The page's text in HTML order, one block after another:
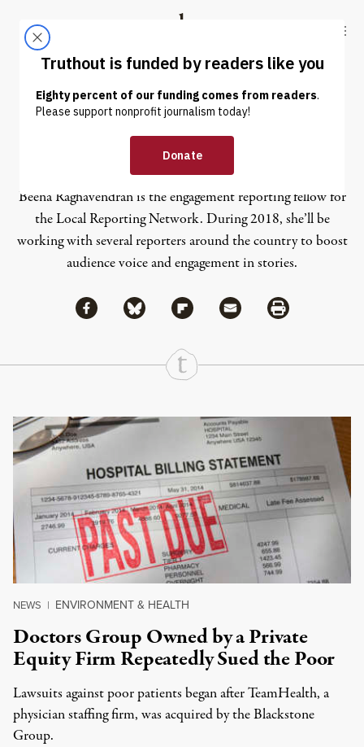
Truthout
ABOUT LATEST DONATE
Beena Raghavendran
Beena Raghavendran is the engagement reporting fellow for
the Local Reporting Network. During 2018, she’ll be
working with several reporters around the country to boost
audience voice and engagement in stories.
Share
Share via Facebook
Share via BlueskyShare via Flipboard
Share via MailShare via Print
Continue Reading On Truthout
NEWS | ENVIRONMENT & HEALTH
Doctors Group Owned by a Private
Equity Firm Repeatedly Sued the Poor
Lawsuits against poor patients began after TeamHealth, a
physician staffing firm, was acquired by the Blackstone
Group.